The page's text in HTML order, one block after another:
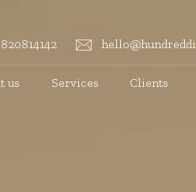
us Services Clients